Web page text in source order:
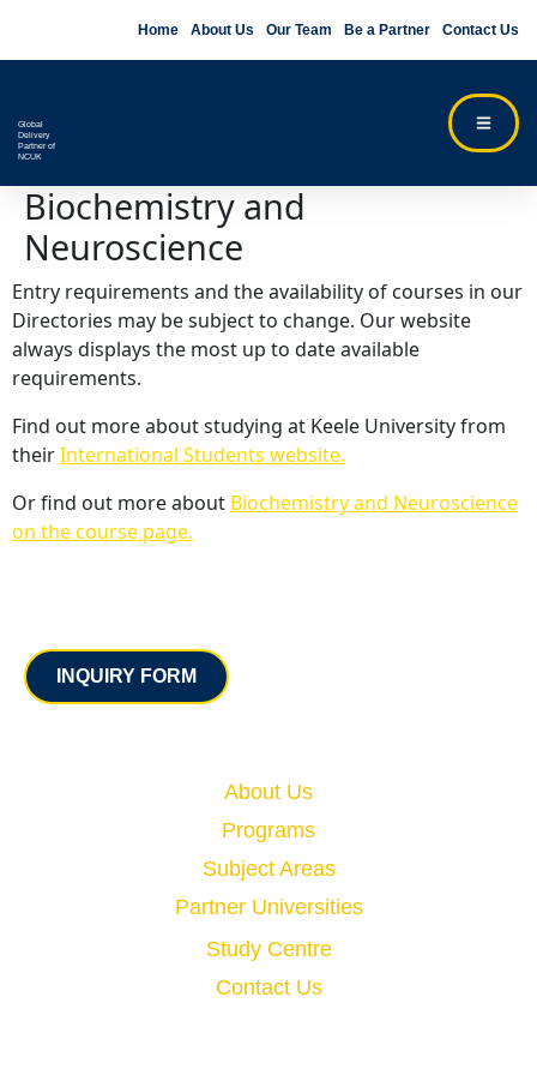
Home About Us Our Team Be a Partner Contact Us
Global
Delivery
Partner of
NCUK
Biochemistry and
Neuroscience
Entry requirements and the availability of courses in our
Directories may be subject to change. Our website
always displays the most up to date available
requirements.
Find out more about studying at Keele University from
theirInternational Students website.
Or find out more about Biochemistry and Neuroscience
on the course page.
INQUIRY FORM
About Us
Programs
Subject Areas
Partner Universities
Study Centre
Contact Us